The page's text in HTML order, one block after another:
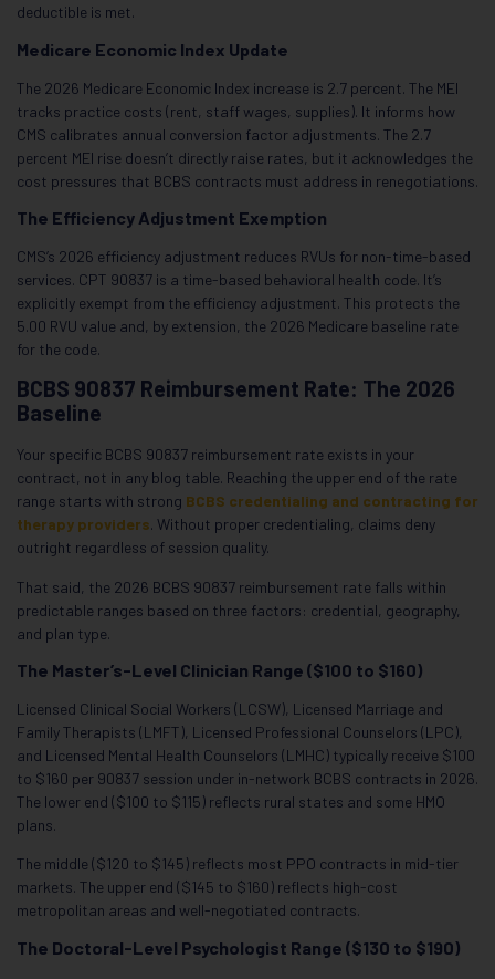
deductible is met.
Medicare Economic Index Update
The 2026 Medicare Economic Index increase is 2.7 percent. The MEI
tracks practice costs (rent, staff wages, supplies). It informs how
CMS calibrates annual conversion factor adjustments. The 2.7
percent MEI rise doesn’t directly raise rates, but it acknowledges the
cost pressures that BCBS contracts must address in renegotiations.
The Efficiency Adjustment Exemption
CMS’s 2026 efficiency adjustment reduces RVUs for non-time-based
services. CPT 90837 is a time-based behavioral health code. It’s
explicitly exempt from the efficiency adjustment. This protects the
5.00 RVU value and, by extension, the 2026 Medicare baseline rate
for the code.
BCBS 90837 Reimbursement Rate: The 2026
Baseline
Your specific BCBS 90837 reimbursement rate exists in your
contract, not in any blog table. Reaching the upper end of the rate
range starts with strong BCBS credentialing and contracting for
therapy providers. Without proper credentialing, claims deny
outright regardless of session quality.
That said, the 2026 BCBS 90837 reimbursement rate falls within
predictable ranges based on three factors: credential, geography,
and plan type.
The Master’s-Level Clinician Range ($100 to $160)
Licensed Clinical Social Workers (LCSW), Licensed Marriage and
Family Therapists (LMFT), Licensed Professional Counselors (LPC),
and Licensed Mental Health Counselors (LMHC) typically receive $100
to $160 per 90837 session under in-network BCBS contracts in 2026.
The lower end ($100 to $115) reflects rural states and some HMO
plans.
The middle ($120 to $145) reflects most PPO contracts in mid-tier
markets. The upper end ($145 to $160) reflects high-cost
metropolitan areas and well-negotiated contracts.
The Doctoral-Level Psychologist Range ($130 to $190)